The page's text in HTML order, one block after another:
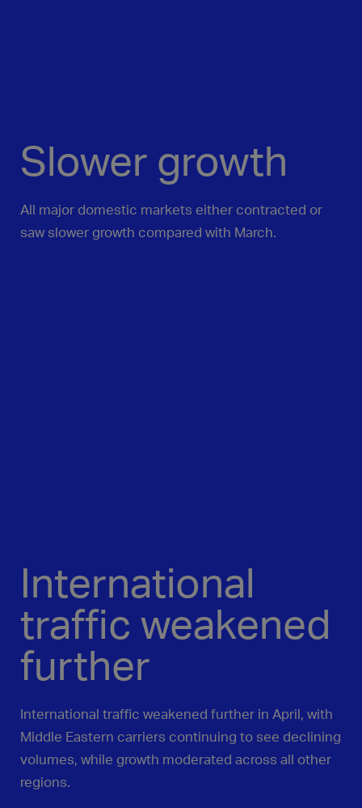
Slower growth
All major domestic markets either contracted or
saw slower growth compared with March.
International
traffic weakened
further
International traffic weakened further in April, with
Middle Eastern carriers continuing to see declining
volumes, while growth moderated across all other
regions.